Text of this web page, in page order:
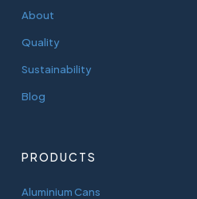
About
Quality
Sustainability
Blog
PRODUCTS
Aluminium Cans